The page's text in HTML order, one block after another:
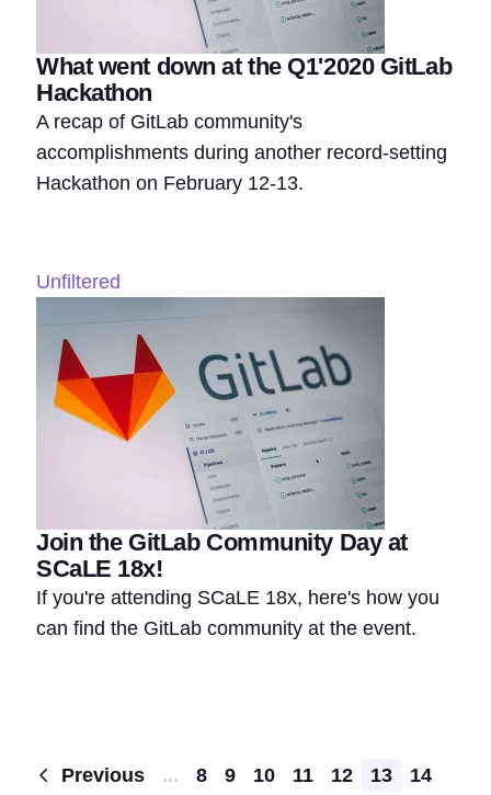
What went down at the Q1'2020 GitLab
Hackathon
A recap of GitLab community's
accomplishments during another record-setting
Hackathon on February 12-13.
Unfiltered
Join the GitLab Community Day at
SCaLE 18x!
If you're attending SCaLE 18x, here's how you
can find the GitLab community at the event.
Pagination
Previous ... 8 9 10 11 12 13
14